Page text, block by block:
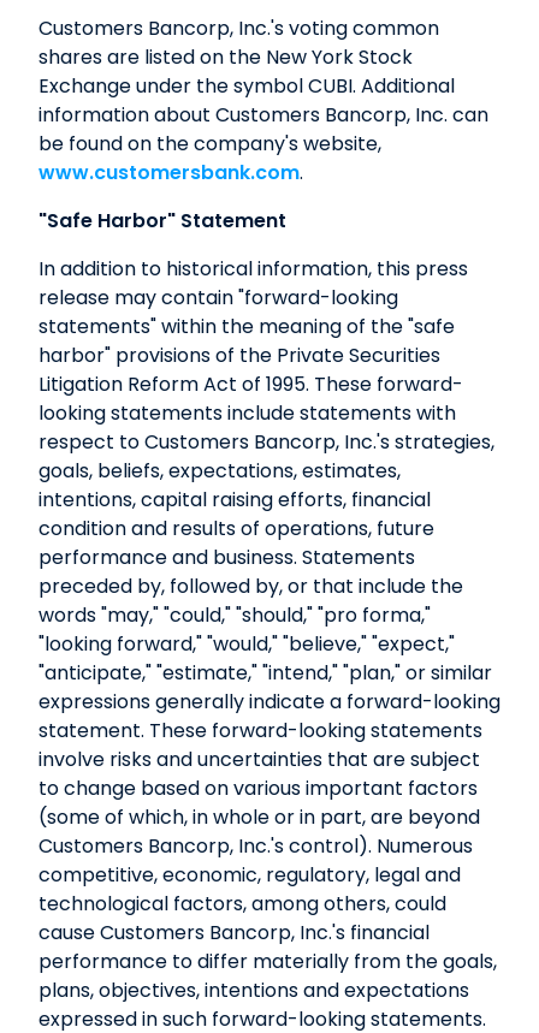
Customers Bancorp, Inc.'s voting common
shares are listed on the New York Stock
Exchange under the symbol CUBI. Additional
information about Customers Bancorp, Inc. can
be found on the company's website,
www.customersbank.com.
"Safe Harbor" Statement
In addition to historical information, this press
release may contain "forward-looking
statements" within the meaning of the "safe
harbor" provisions of the Private Securities
Litigation Reform Act of 1995. These forward-
looking statements include statements with
respect to Customers Bancorp, Inc.'s strategies,
goals, beliefs, expectations, estimates,
intentions, capital raising efforts, financial
condition and results of operations, future
performance and business. Statements
preceded by, followed by, or that include the
words "may," "could," "should," "pro forma,"
"looking forward," "would," "believe," "expect,"
"anticipate," "estimate," "intend," "plan," or similar
expressions generally indicate a forward-looking
statement. These forward-looking statements
involve risks and uncertainties that are subject
to change based on various important factors
(some of which, in whole or in part, are beyond
Customers Bancorp, Inc.'s control). Numerous
competitive, economic, regulatory, legal and
technological factors, among others, could
cause Customers Bancorp, Inc.'s financial
performance to differ materially from the goals,
plans, objectives, intentions and expectations
expressed in such forward-looking statements.